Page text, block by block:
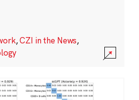
,CZI in the News,